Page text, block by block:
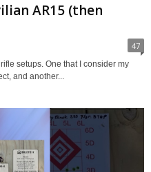
AR15 (then
47
setups. One that I consider my
and another...